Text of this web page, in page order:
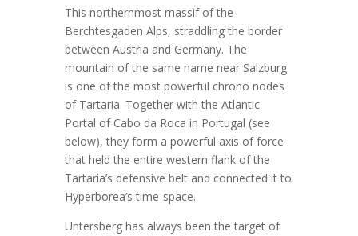
This northernmost massif of the
Berchtesgaden Alps, straddling the border
between Austria and Germany. The
mountain of the same name near Salzburg
is one of the most powerful chrono nodes
of Tartaria. Together with the Atlantic
Portal of Cabo da Roca in Portugal (see
below), they form a powerful axis of force
that held the entire western flank of the
Tartaria’s defensive belt and connected it to
Hyperborea’s time-space.
Untersberg has always been the target of